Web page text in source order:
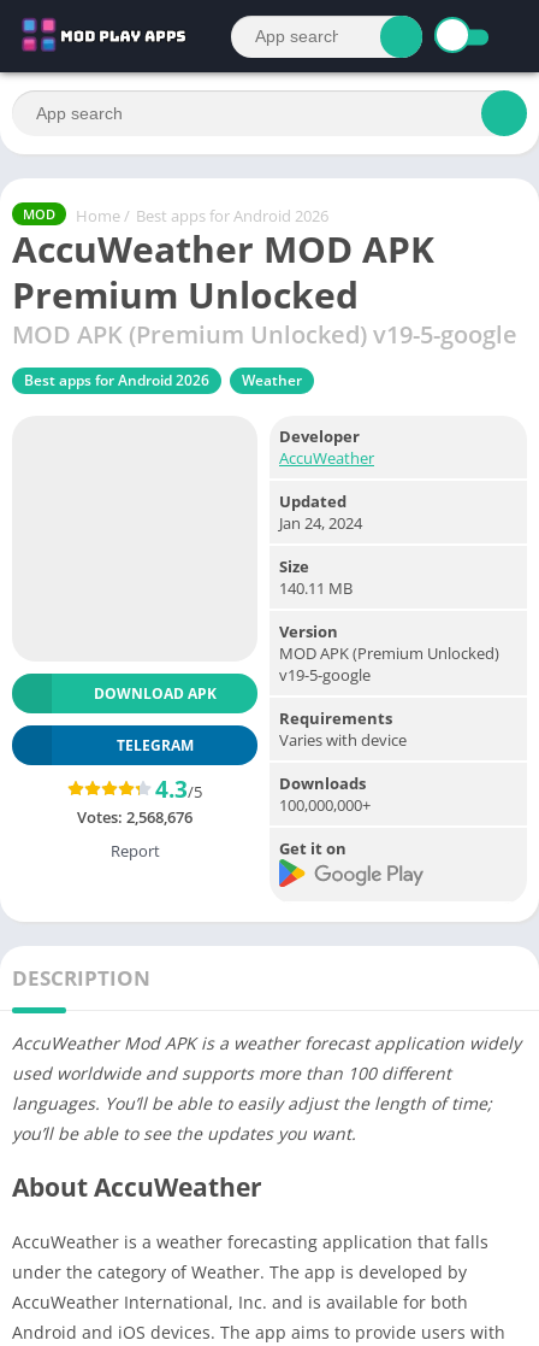
MOD Home / Best apps for Android 2026
AccuWeather MOD APK
Premium Unlocked
MOD APK (Premium Unlocked) v19-5-google
Best apps for Android 2026 Weather
DOWNLOAD APK
TELEGRAM
4.3/5
Votes: 2,568,676
Report
Developer
AccuWeather
Updated
Jan 24, 2024
Size
140.11 MB
Version
MOD APK (Premium Unlocked)
v19-5-google
Requirements
Varies with device
Downloads
100,000,000+
Get it on
DESCRIPTION
AccuWeather Mod APK is a weather forecast application widely
used worldwide and supports more than 100 different
languages. You’ll be able to easily adjust the length of time;
you’ll be able to see the updates you want.
About AccuWeather
AccuWeather is a weather forecasting application that falls
under the category of Weather. The app is developed by
AccuWeather International, Inc. and is available for both
Android and iOS devices. The app aims to provide users with